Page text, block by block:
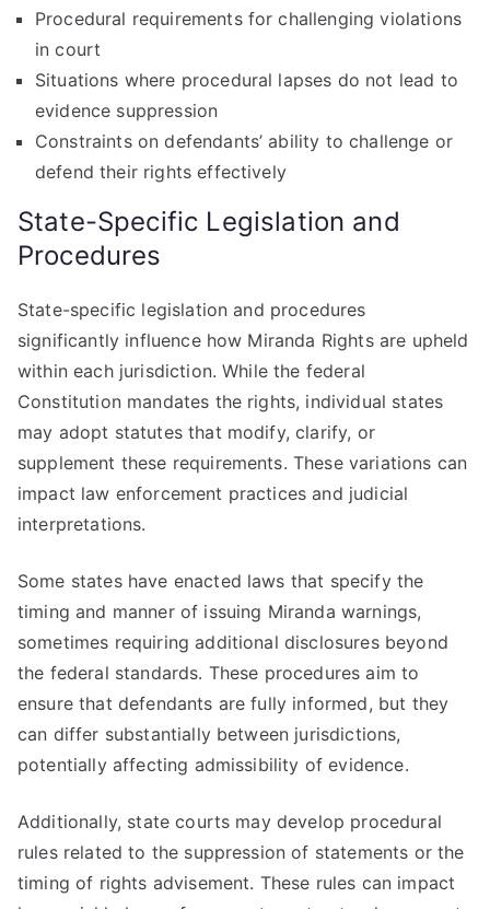
Procedural requirements for challenging violations
in court
Situations where procedural lapses do not lead to
evidence suppression
Constraints on defendants’ ability to challenge or
defend their rights effectively
State-Specific Legislation and
Procedures
State-specific legislation and procedures
significantly influence how Miranda Rights are upheld
within each jurisdiction. While the federal
Constitution mandates the rights, individual states
may adopt statutes that modify, clarify, or
supplement these requirements. These variations can
impact law enforcement practices and judicial
interpretations.
Some states have enacted laws that specify the
timing and manner of issuing Miranda warnings,
sometimes requiring additional disclosures beyond
the federal standards. These procedures aim to
ensure that defendants are fully informed, but they
can differ substantially between jurisdictions,
potentially affecting admissibility of evidence.
Additionally, state courts may develop procedural
rules related to the suppression of statements or the
timing of rights advisement. These rules can impact